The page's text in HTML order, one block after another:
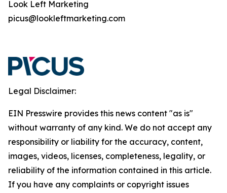
Look Left Marketing
picus@lookleftmarketing.com
Legal Disclaimer:
EIN Presswire provides this news content "as is"
without warranty of any kind. We do not accept any
responsibility or liability for the accuracy, content,
images, videos, licenses, completeness, legality, or
reliability of the information contained in this article.
If you have any complaints or copyright issues